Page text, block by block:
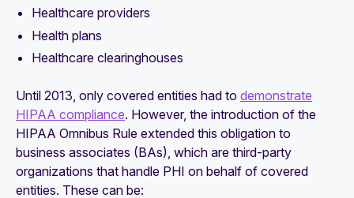
Healthcare providers
Health plans
Healthcare clearinghouses
Until 2013, only covered entities had to demonstrate
HIPAA compliance. However, the introduction of the
HIPAA Omnibus Rule extended this obligation to
business associates (BAs), which are third-party
organizations that handle PHI on behalf of covered
entities. These can be: